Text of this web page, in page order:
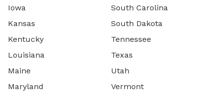
Iowa
Kansas
Kentucky
Louisiana
Maine
Maryland
South Carolina
South Dakota
Tennessee
Texas
Utah
Vermont